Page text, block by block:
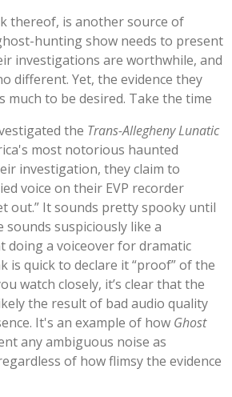
thereof, is another source of
hunting show needs to present
investigations are worthwhile, and
different. Yet, the evidence they
much to be desired. Take the time
the Trans-Allegheny Lunatic
most notorious haunted
investigation, they claim to
voice on their EVP recorder
out.” It sounds pretty spooky until
sounds suspiciously like a
doing a voiceover for dramatic
is quick to declare it“proof”of the
watch closely, it’s clear that the
the result of bad audio quality
It's an example of how Ghost
any ambiguous noise as
of how flimsy the evidence